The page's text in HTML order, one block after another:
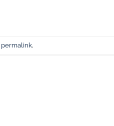
permalink.